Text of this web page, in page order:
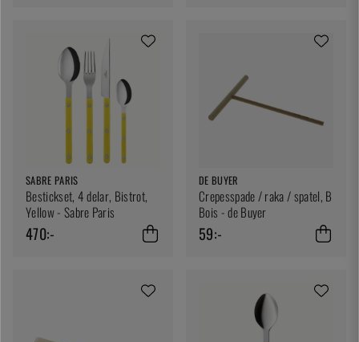
SABRE PARIS
Bestickset, 4 delar, Bistrot,
Yellow - Sabre Paris
470:-
DE BUYER
Crepesspade / raka / spatel, B
Bois - de Buyer
59:-